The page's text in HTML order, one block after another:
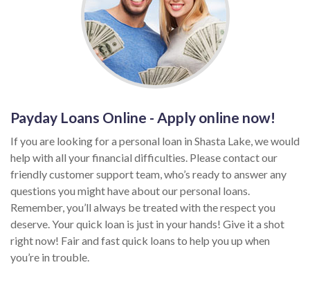
Payday Loans Online - Apply online now!
If you are looking for a personal loan in Shasta Lake, we would
help with all your financial difficulties. Please contact our
friendly customer support team, who’s ready to answer any
questions you might have about our personal loans.
Remember, you’ll always be treated with the respect you
deserve. Your quick loan is just in your hands! Give it a shot
right now! Fair and fast quick loans to help you up when
you’re in trouble.